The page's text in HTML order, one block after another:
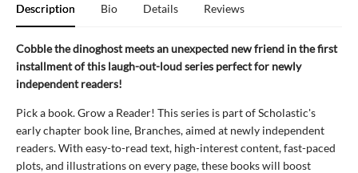
Description Bio Details Reviews
Cobble the dinoghost meets an unexpected new friend in the first
installment of this laugh-out-loud series perfect for newly
independent readers!
Pick a book. Grow a Reader! This series is part of Scholastic's
early chapter book line, Branches, aimed at newly independent
readers. With easy-to-read text, high-interest content, fast-paced
plots, and illustrations on every page, these books will boost